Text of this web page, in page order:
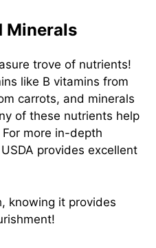
Minerals
trove of nutrients!
like B vitamins from
carrots, and minerals
of these nutrients help
more in-depth
provides excellent
knowing it provides